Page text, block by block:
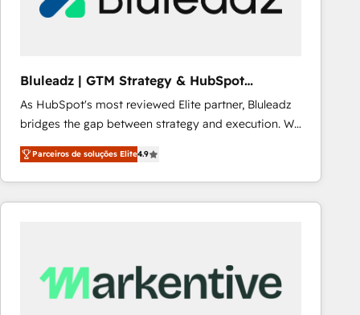
Our strategies are tailored to your business's unique
Bluleadz | GTM Strategy & HubSpot
Implementation
As HubSpot's most reviewed Elite partner, Bluleadz
bridges the gap between strategy and execution. We
don't just "set up tools" — we install the GTM
Operating System (GTM OS) to align your leadership
and engineer a portal that drives predictable
revenue velocity. 🚀 GTM Strategy & Alignment
Scalable Architecture: Zero-technical-debt setup
across all Hubs, validated by our 7 HubSpot
Parceiros de soluções Elite4.9